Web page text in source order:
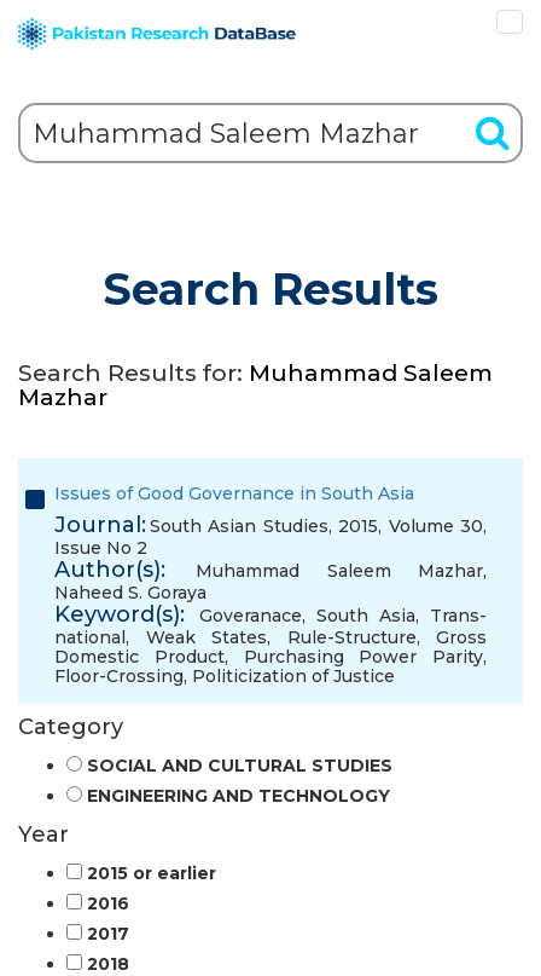
Search Results
Search Results for: Muhammad Saleem
Mazhar
Issues of Good Governance in South Asia
Journal:South Asian Studies, 2015, Volume 30,
Issue No 2
Author(s): Muhammad Saleem Mazhar,
Naheed S. Goraya
Keyword(s): Goveranace, South Asia, Trans-
national, Weak States, Rule-Structure, Gross
Domestic Product, Purchasing Power Parity,
Floor-Crossing, Politicization of Justice
Category
SOCIAL AND CULTURAL STUDIES
ENGINEERING AND TECHNOLOGY
Year
2015 or earlier
2016
2017
2018